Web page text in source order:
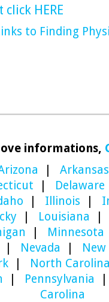
HERE
to Finding
informations,
Arkansas
Delaware
Illinois
Louisiana
Minnesota
Nevada
North
Pennsylvania
Carolina